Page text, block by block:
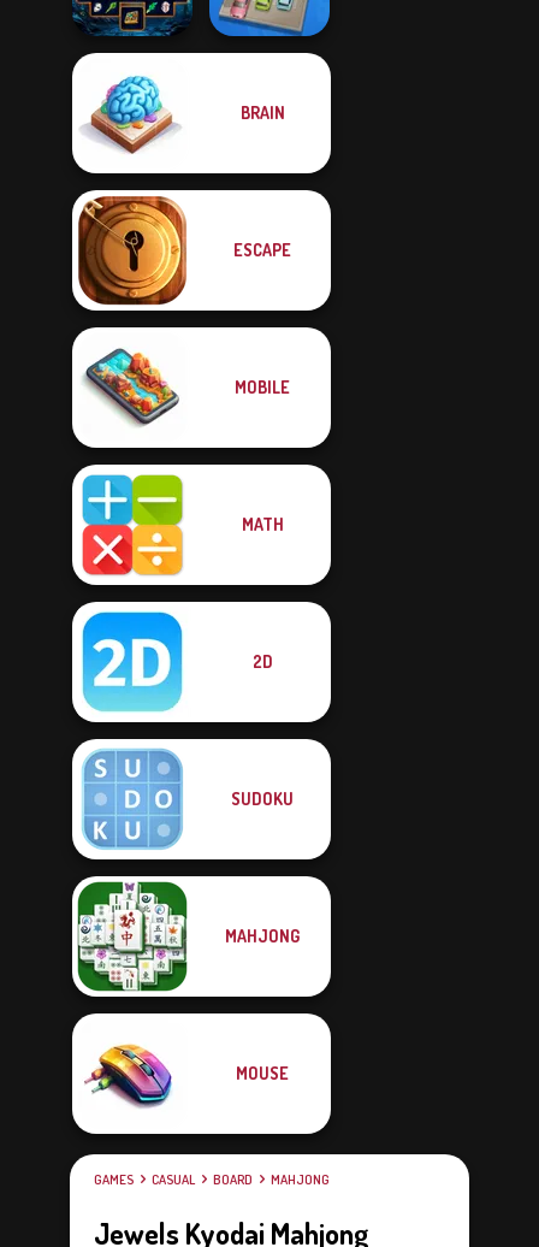
Sorcerer
Mahjong Marvels
BRAIN
ESCAPE
MOBILE
MATH
2D
SUDOKU
MAHJONG
MOUSE
GAMES CASUAL BOARD MAHJONG
Jewels Kyodai Mahjong